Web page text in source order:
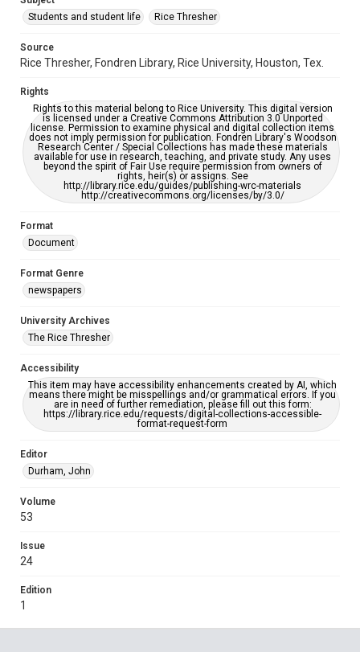
Editor
Accessibility
grammatical errors. If you are in need of further remediation,
please fill out this form:
https://library.rice.edu/requests/digital-collections-
accessible-format-request-form
Students and student life
Rice Thresher
Source
Rice Thresher, Fondren Library, Rice University, Houston, Tex.
Rights
Rights to this material belong to Rice University. This digital version
is licensed under a Creative Commons Attribution 3.0 Unported
license. Permission to examine physical and digital collection items
does not imply permission for publication. Fondren Library's Woodson
Research Center / Special Collections has made these materials
available for use in research, teaching, and private study. Any uses
beyond the spirit of Fair Use require permission from owners of
rights, heir(s) or assigns. See
http://library.rice.edu/guides/publishing-wrc-materials
http://creativecommons.org/licenses/by/3.0/
Format
Document
Format Genre
newspapers
University Archives
The Rice Thresher
Accessibility
This item may have accessibility enhancements created by AI, which
means there might be misspellings and/or grammatical errors. If you
are in need of further remediation, please fill out this form:
https://library.rice.edu/requests/digital-collections-accessible-
format-request-form
Editor
Durham, John
Volume
53
Issue
24
Edition
1